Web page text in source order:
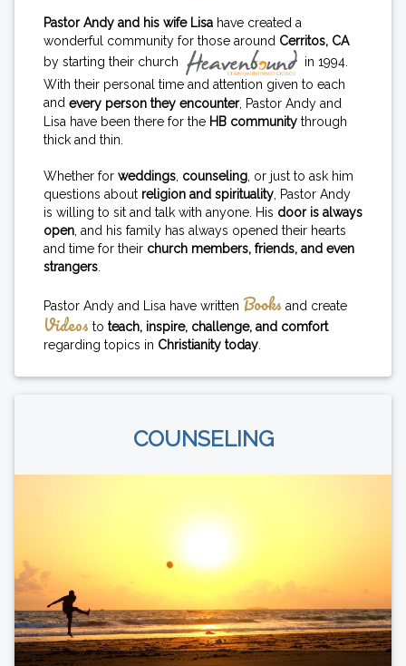
Pastor Andy and his wife Lisa have created a
wonderful community for those around Cerritos, CA
by starting their church
in 1994.
With their personal time and attention given to each
and every person they encounter, Pastor Andy and
Lisa have been there for the HB community through
thick and thin.
Whether for weddings counseling , or just to ask him
questions about religion and spirituality , Pastor Andy
is willing to sit and talk with anyone. His door is always
open , and his family has always opened their hearts
and time for their church members, friends, and even
strangers
Pastor Andy and Lisa have written Books and create
Videos to teach, inspire, challenge, and comfort
regarding topics in Christianity today
COUNSELING